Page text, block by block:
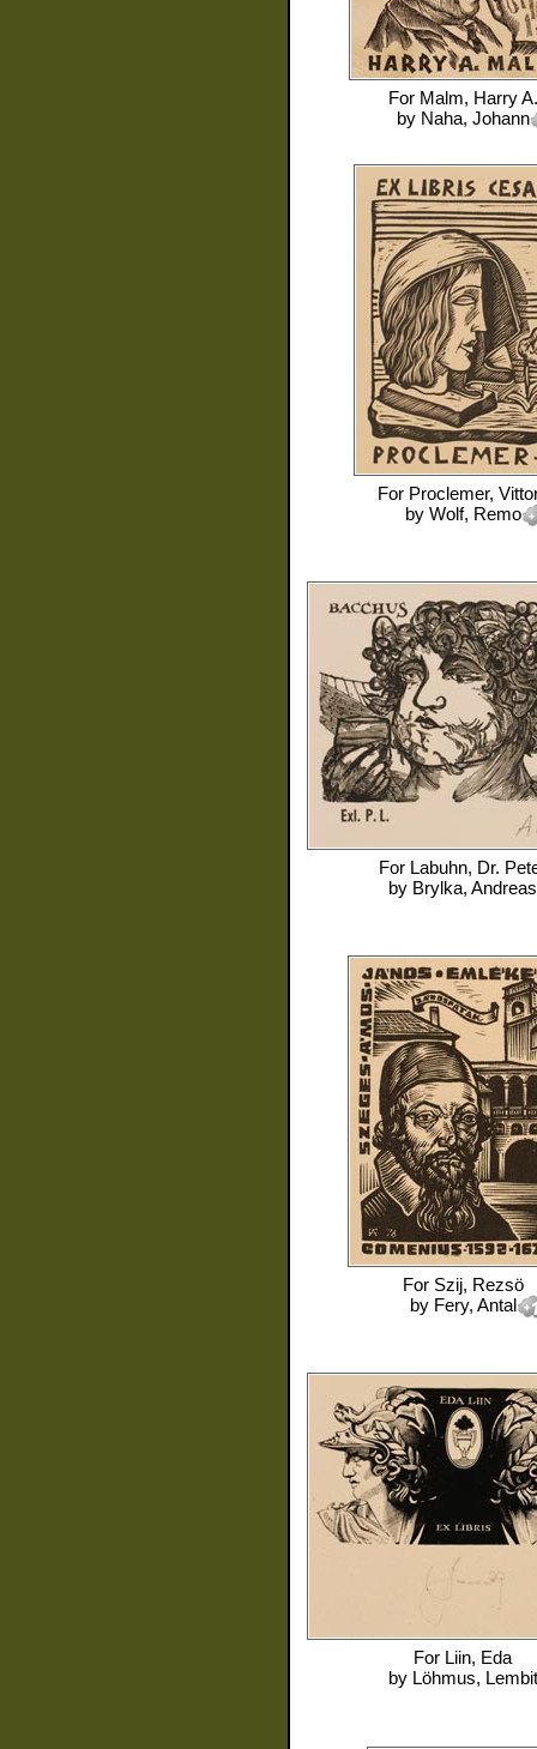
For Malm, Harry A.
by Naha, Johann
For Proclemer,
by Wolf, Remo
For Labuhn, Dr.
by Brylka, Andreas
For Szij, Rezsö
by Fery, Antal
For Liin, Eda
by Löhmus, Lembit